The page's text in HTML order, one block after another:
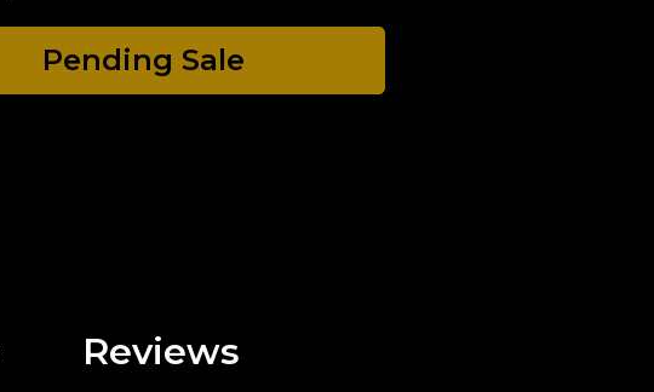
Pending Sale
Reviews